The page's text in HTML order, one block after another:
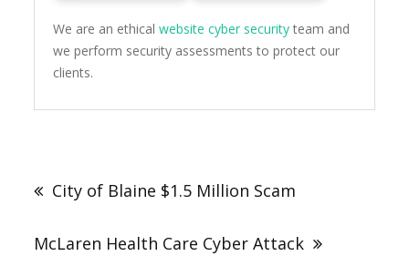
We are an ethicalwebsite cyber security team and
we perform security assessments to protect our
clients.
navigation
City of Blaine $1.5 Million Scam
McLaren Health Care Cyber Attack